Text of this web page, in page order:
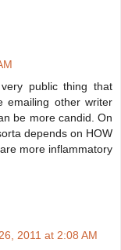
public thing that
emailing other writer
be more candid. On
depends on HOW
more inflammatory
2011 at 2:08 AM